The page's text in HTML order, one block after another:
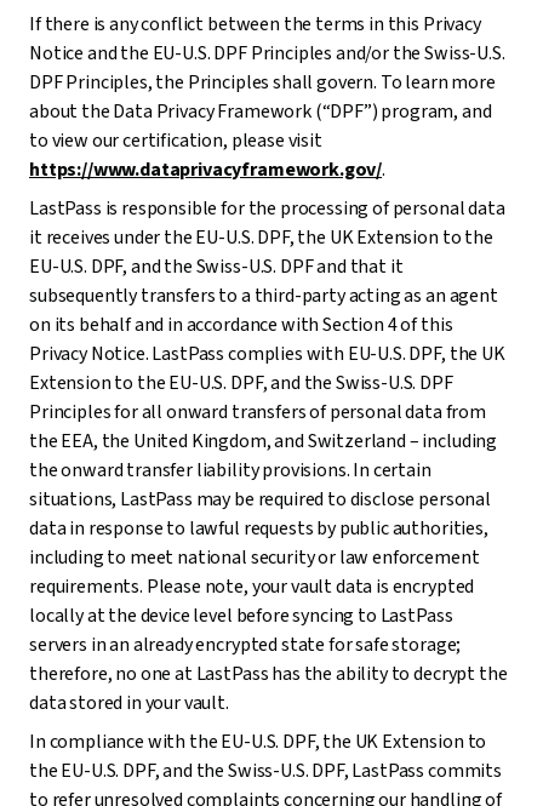
If there is any conflict between the terms in this Privacy
Notice and the EU-U.S. DPF Principles and/or the Swiss-U.S.
DPF Principles, the Principles shall govern. To learn more
about the Data Privacy Framework (“DPF”) program, and
to view our certification, please visit
https://www.dataprivacyframework.gov/.
LastPass is responsible for the processing of personal data
it receives under the EU-U.S. DPF, the UK Extension to the
EU-U.S. DPF, and the Swiss-U.S. DPF and that it
subsequently transfers to a third-party acting as an agent
on its behalf and in accordance with Section 4 of this
Privacy Notice. LastPass complies with EU-U.S. DPF, the UK
Extension to the EU-U.S. DPF, and the Swiss-U.S. DPF
Principles for all onward transfers of personal data from
the EEA, the United Kingdom, and Switzerland – including
the onward transfer liability provisions. In certain
situations, LastPass may be required to disclose personal
data in response to lawful requests by public authorities,
including to meet national security or law enforcement
requirements. Please note, your vault data is encrypted
locally at the device level before syncing to LastPass
servers in an already encrypted state for safe storage;
therefore, no one at LastPass has the ability to decrypt the
data stored in your vault.
In compliance with the EU-U.S. DPF, the UK Extension to
the EU-U.S. DPF, and the Swiss-U.S. DPF, LastPass commits
to refer unresolved complaints concerning our handling of